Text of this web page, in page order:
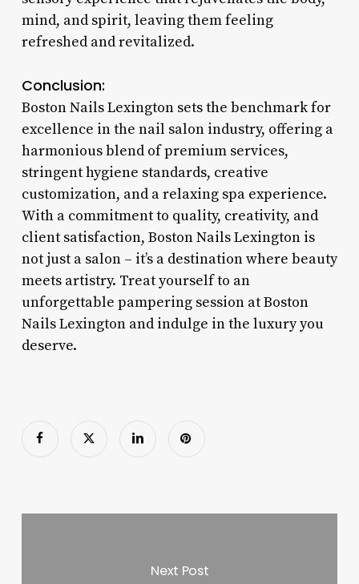
mind, and spirit, leaving them feeling
refreshed and revitalized.
Conclusion:
Boston Nails Lexington sets the benchmark for
excellence in the nail salon industry, offering a
harmonious blend of premium services,
stringent hygiene standards, creative
customization, and a relaxing spa experience.
With a commitment to quality, creativity, and
client satisfaction, Boston Nails Lexington is
not just a salon – it’s a destination where beauty
meets artistry. Treat yourself to an
unforgettable pampering session at Boston
Nails Lexington and indulge in the luxury you
deserve.
Next Post